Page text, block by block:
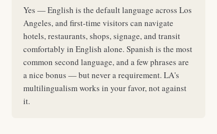
Yes — English is the default language across Los
Angeles, and first-time visitors can navigate
hotels, restaurants, shops, signage, and transit
comfortably in English alone. Spanish is the most
common second language, and a few phrases are
a nice bonus — but never a requirement. LA's
multilingualism works in your favor, not against
it.